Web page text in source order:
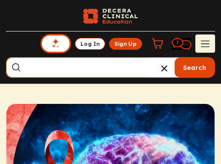
Log In Sign Up
Search